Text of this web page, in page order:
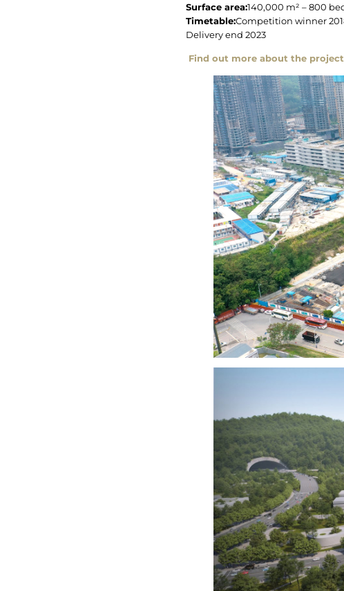
Surface area:140,000 m² – 800
Timetable:Competition winner
Delivery end 2023
Find out more about the project